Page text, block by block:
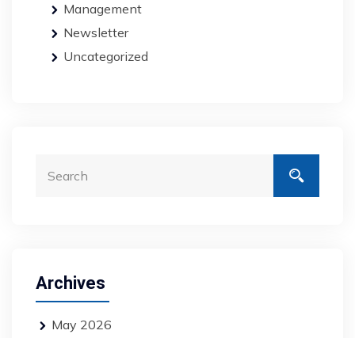
Management
Newsletter
Uncategorized
Archives
May 2026